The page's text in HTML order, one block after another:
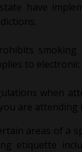
have
to electronic
when
are
areas of a
etiquette